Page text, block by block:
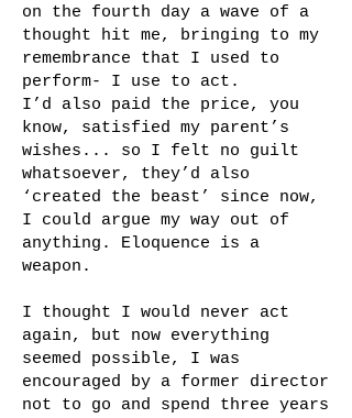
on the fourth day a wave of a
thought hit me, bringing to my
remembrance that I used to
perform- I use to act.
I’d also paid the price, you
know, satisfied my parent’s
wishes... so I felt no guilt
whatsoever, they’d also
‘created the beast’ since now,
I could argue my way out of
anything. Eloquence is a
weapon.
I thought I would never act
again, but now everything
seemed possible, I was
encouraged by a former director
not to go and spend three years